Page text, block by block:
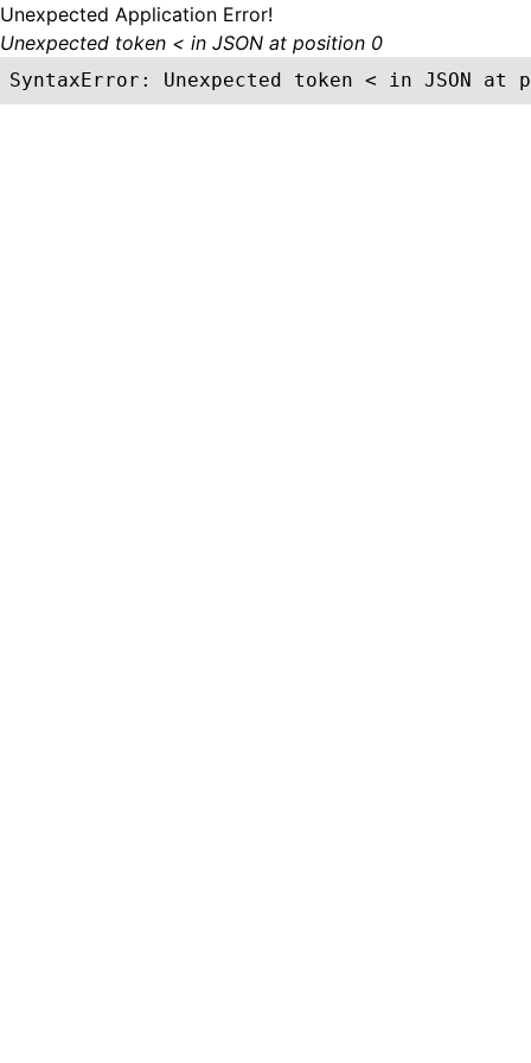
Unexpected Application Error!
Unexpected token < in JSON at position 0
SyntaxError: Unexpected token < in JSON at